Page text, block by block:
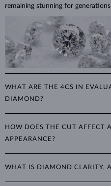
remaining stunning for
WHAT ARE THE 4CS IN
DIAMOND?
properties are used to evaluate
significantly influencing their
Learn more in our blog post:The
HOW DOES THE CUT AFFECT
APPEARANCE?
the most important factor
maximize the diamond’s optical
WHAT IS DIAMOND CLARITY,